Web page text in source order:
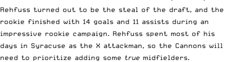
Rehfuss turned out to be the steal of the draft, and the
rookie finished with 14 goals and 11 assists during an
impressive rookie campaign. Rehfuss spent most of his
days in Syracuse as the X attackman, so the Cannons will
need to prioritize adding some true midfielders.